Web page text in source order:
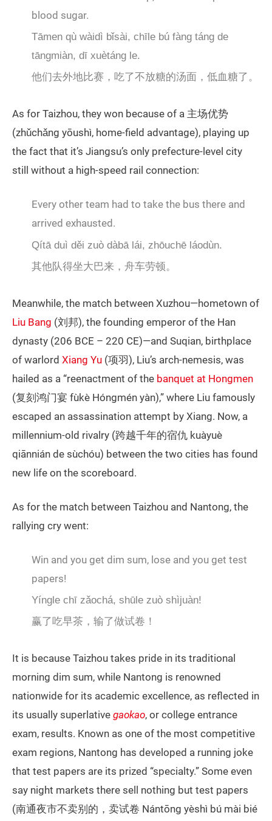
blood sugar.
Tāmen qù wàidì bǐsài, chīle bú fàng táng de
tāngmiàn, dī xuètáng le.
他们去外地比赛，吃了不放糖的汤面，低血糖了。
As for Taizhou, they won because of a 主场优势
(zhǔchǎng yōushì, home-field advantage), playing up
the fact that it’s Jiangsu’s only prefecture-level city
still without a high-speed rail connection:
Every other team had to take the bus there and
arrived exhausted.
Qítā duì děi zuò dàbā lái, zhōuchē láodùn.
其他队得坐大巴来，舟车劳顿。
Meanwhile, the match between Xuzhou—hometown of
Liu Bang (刘邦), the founding emperor of the Han
dynasty (206 BCE – 220 CE)—and Suqian, birthplace
of warlord Xiang Yu (项羽), Liu’s arch-nemesis, was
hailed as a “reenactment of the banquet at Hongmen
(复刻鸿门宴 fùkè Hóngmén yàn),” where Liu famously
escaped an assassination attempt by Xiang. Now, a
millennium-old rivalry (跨越千年的宿仇 kuàyuè
qiānnián de sùchóu) between the two cities has found
new life on the scoreboard.
As for the match between Taizhou and Nantong, the
rallying cry went:
Win and you get dim sum, lose and you get test
papers!
Yíngle chī zǎochá, shūle zuò shìjuàn!
赢了吃早茶，输了做试卷！
It is because Taizhou takes pride in its traditional
morning dim sum, while Nantong is renowned
nationwide for its academic excellence, as reflected in
its usually superlative gaokao, or college entrance
exam, results. Known as one of the most competitive
exam regions, Nantong has developed a running joke
that test papers are its prized “specialty.” Some even
say night markets there sell nothing but test papers
(南通夜市不卖别的，卖试卷 Nántōng yèshì bú mài bié